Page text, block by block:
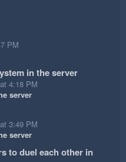
PM
in the server
4:18 PM
server
3:49 PM
server
to duel each other in